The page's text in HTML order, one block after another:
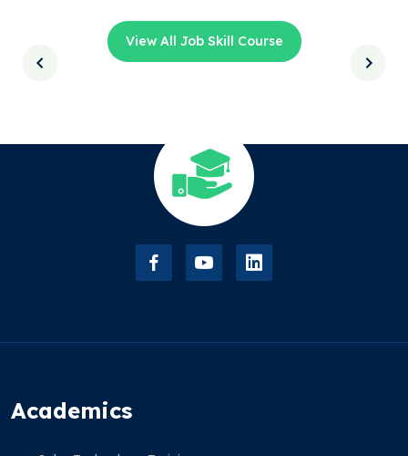
View All Job Skill Course
Academics